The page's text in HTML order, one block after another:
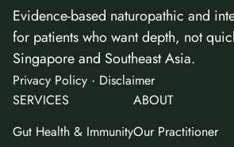
Evidence-based naturopathic and
for patients who want depth, not
Singapore and Southeast Asia.
Privacy Policy · Disclaimer
SERVICES
Gut Health & Immunity
ABOUT
Our Practitioner